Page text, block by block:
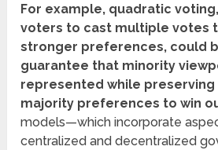
For example, quadratic
voters to cast multiple votes
stronger preferences, could
guarantee that minority
represented while
majority preferences to win
models—which incorporate
centralized and decentralized